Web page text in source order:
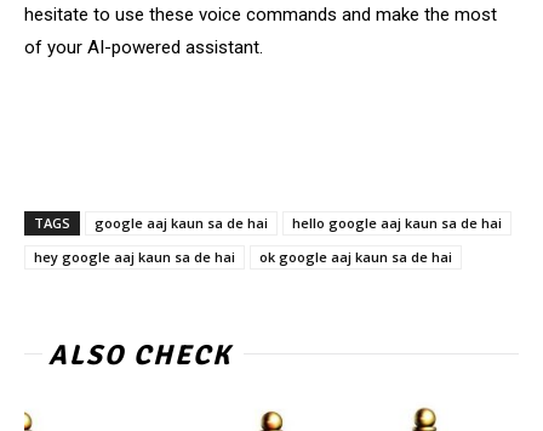
hesitate to use these voice commands and make the most
of your AI-powered assistant.
TAGS google aaj kaun sa de hai
hello google aaj kaun sa de hai
hey google aaj kaun sa de hai
ok google aaj kaun sa de hai
ALSO CHECK